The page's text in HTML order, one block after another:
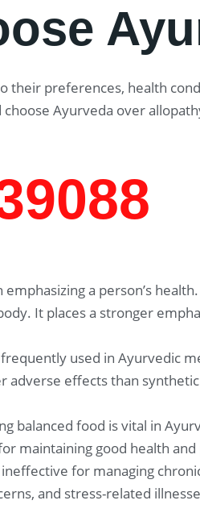
their preferences, health
Ayurveda over
a person’s
It places a stronger
used in Ayurvedic
effects than
balanced food is vital in
maintaining good health
for managing
and stress-related